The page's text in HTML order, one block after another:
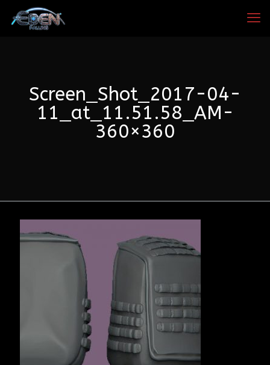
Screen_Shot_2017-04-
11_at_11.51.58_AM-
360×360